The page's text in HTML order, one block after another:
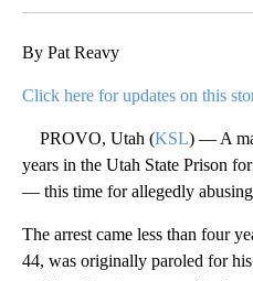
By Pat Reavy
Click here for updates on this
PROVO, Utah (KSL) — A
years in the Utah State Prison
— this time for allegedly
The arrest came less than four
44, was originally paroled for